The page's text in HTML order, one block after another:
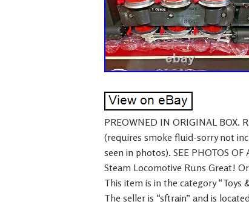
PREOWNED IN ORIGINAL BOX.
(requires smoke fluid-sorry not
seen in photos). SEE PHOTOS
Steam Locomotive Runs Great!
This item is in the category “Toys
The seller is “sftrain” and is